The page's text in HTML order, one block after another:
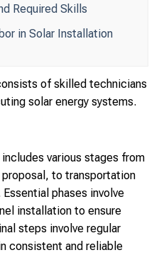
Required Skills
in Solar Installation
of skilled technicians
solar energy systems.
various stages from
to transportation
phases involve
installation to ensure
steps involve regular
consistent and reliable